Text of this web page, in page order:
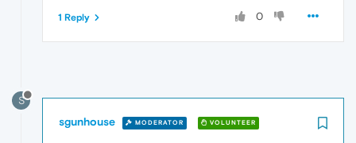
0
1 Reply
S
sgunhouse MODERATOR VOLUNTEER